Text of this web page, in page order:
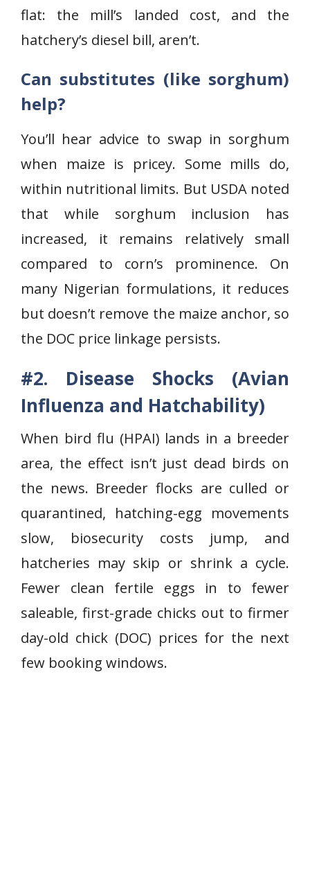
flat: the mill’s landed cost, and the
hatchery’s diesel bill, aren’t.
Can substitutes (like sorghum)
help?
You’ll hear advice to swap in sorghum
when maize is pricey. Some mills do,
within nutritional limits. But USDA noted
that while sorghum inclusion has
increased, it remains relatively small
compared to corn’s prominence. On
many Nigerian formulations, it reduces
but doesn’t remove the maize anchor, so
the DOC price linkage persists.
#2. Disease Shocks (Avian
Influenza and Hatchability)
When bird flu (HPAI) lands in a breeder
area, the effect isn’t just dead birds on
the news. Breeder flocks are culled or
quarantined, hatching-egg movements
slow, biosecurity costs jump, and
hatcheries may skip or shrink a cycle.
Fewer clean fertile eggs in to fewer
saleable, first-grade chicks out to firmer
day-old chick (DOC) prices for the next
few booking windows.